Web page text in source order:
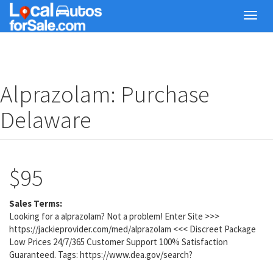
Skip
main
Alprazolam: Purchase
Delaware
$95
Sales Terms:
Looking for a alprazolam? Not a problem! Enter Site >>>
https://jackieprovider.com/med/alprazolam <<< Discreet Package
Low Prices 24/7/365 Customer Support 100% Satisfaction
Guaranteed. Tags: https://www.dea.gov/search?